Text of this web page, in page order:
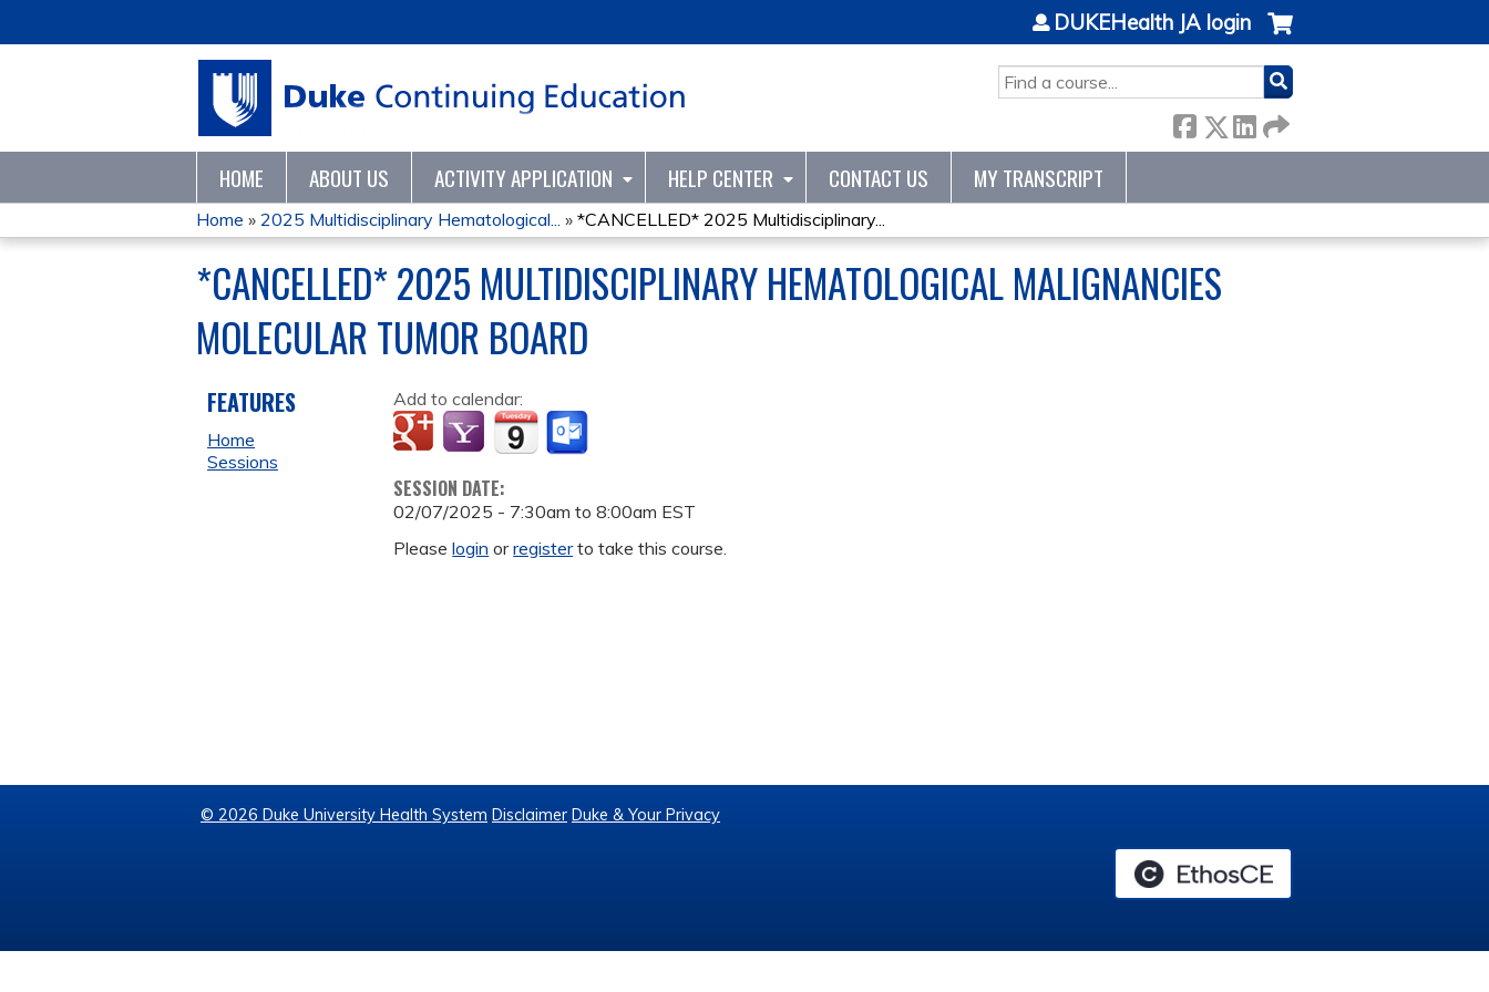
SEARCH
DUKEHealth JA login
HOME ABOUT US ACTIVITY APPLICATION HELP CENTER CONTACT US MY TRANSCRIPT
YOU
ARE
HERE
Home » 2025 Multidisciplinary Hematological... » *CANCELLED* 2025 Multidisciplinary...
*CANCELLED* 2025 MULTIDISCIPLINARY HEMATOLOGICAL MALIGNANCIES
MOLECULAR TUMOR BOARD
Add to calendar:
SESSION DATE:
02/07/2025 - 7:30am to8:00am EST
Pleaselogin orregisterto take this course.
FEATURES
Home
Sessions
© 2026 Duke University Health System Disclaimer Duke & Your Privacy